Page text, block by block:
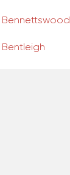
Bennettswood